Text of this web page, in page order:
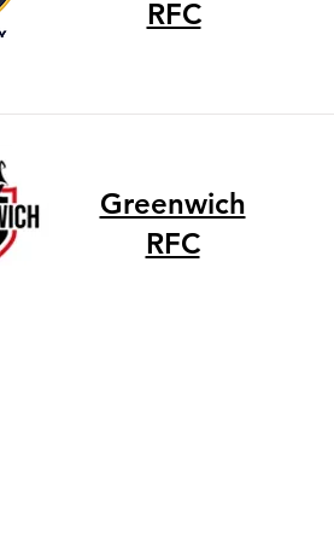
RFC
Greenwich
RFC